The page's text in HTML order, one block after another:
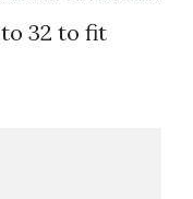
to 32 to fit